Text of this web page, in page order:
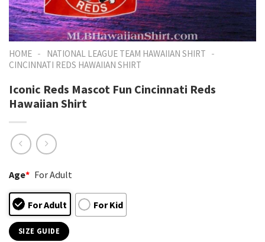
HOME - NATIONAL LEAGUE TEAM HAWAIIAN SHIRT -
CINCINNATI REDS HAWAIIAN SHIRT
Iconic Reds Mascot Fun Cincinnati Reds
Hawaiian Shirt
Age* For Adult
For Adult For Kid
SIZE GUIDE